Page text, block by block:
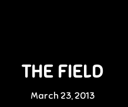
THE FIELD
March 23, 2013